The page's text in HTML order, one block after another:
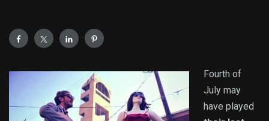
Fourth of
July may
have played